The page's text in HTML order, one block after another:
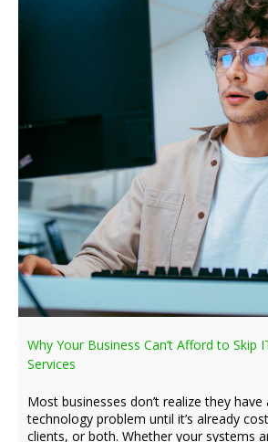
Why Your Business Can’t Afford to Skip
Services
Most businesses don’t realize they have
technology problem until it’s already
clients, or both. Whether your systems